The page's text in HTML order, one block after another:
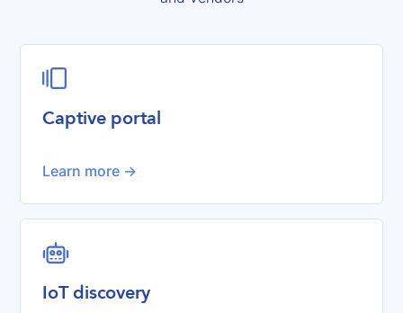

Captive portal
Learn more ->
robot
IoT discovery